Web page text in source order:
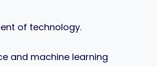
of technology.
and machine learning